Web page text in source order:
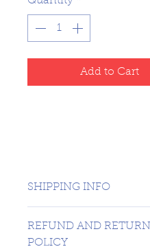
Add to Cart
SHIPPING INFO
REFUND AND RETURN
POLICY